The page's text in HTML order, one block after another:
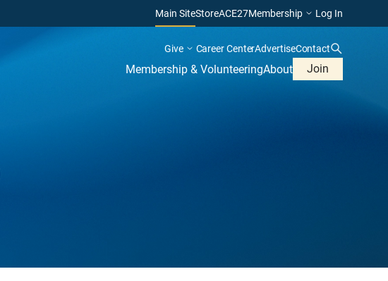
Main SiteStoreACE27Membership Log In
Give Career CenterAdvertiseContact
Membership & VolunteeringAbout Join